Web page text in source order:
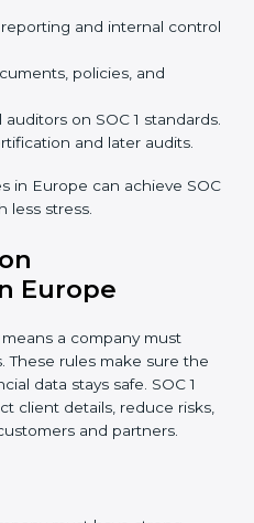
options for staff.
and extra expenses.
consultants and auditors.
online SOC 1
it saves time and
Experts in
Europeguide companies
audit support so
1 compliance easily.
and internal
policies, and